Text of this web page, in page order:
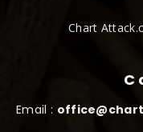
Chart
Email :